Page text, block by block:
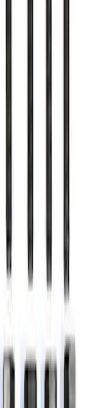
Pedal Kit